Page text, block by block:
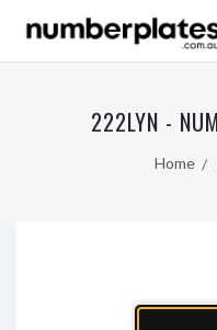
222LYN -
Home